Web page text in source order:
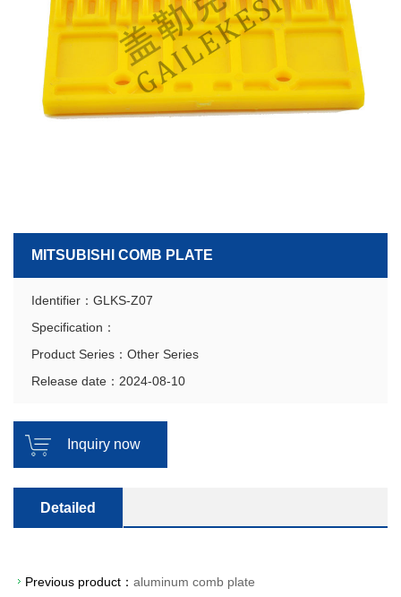
MITSUBISHI COMB PLATE
Identifier：GLKS-Z07
Specification：
Product Series：Other Series
Release date：2024-08-10
Inquiry now
Detailed
Previous product： aluminum comb plate